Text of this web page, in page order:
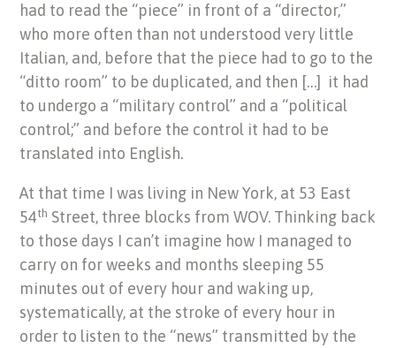
had to read the “piece” in front of a “director,”
who more often than not understood very little
Italian, and, before that the piece had to go to the
“ditto room” to be duplicated, and then […] it had
to undergo a “military control” and a “political
control;” and before the control it had to be
translated into English.
At that time I was living in New York, at 53 East
54th Street, three blocks from WOV. Thinking back
to those days I can’t imagine how I managed to
carry on for weeks and months sleeping 55
minutes out of every hour and waking up,
systematically, at the stroke of every hour in
order to listen to the “news” transmitted by the